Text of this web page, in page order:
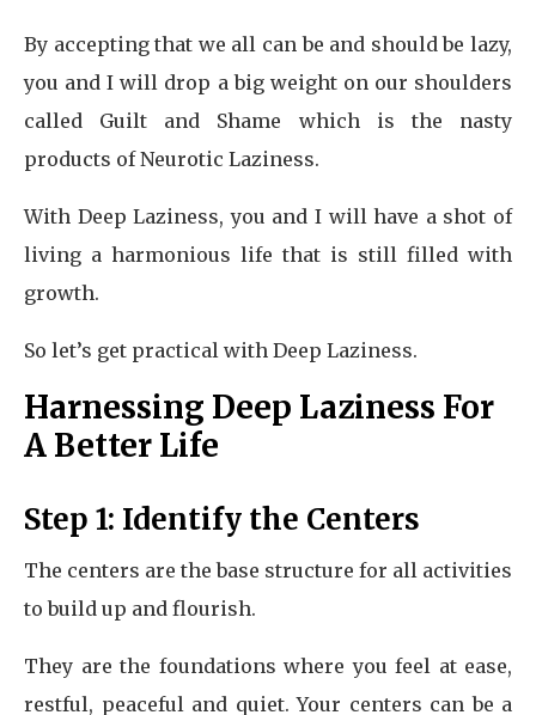
By accepting that we all can be and should be lazy,
you and I will drop a big weight on our shoulders
called Guilt and Shame which is the nasty
products of Neurotic Laziness.
With Deep Laziness, you and I will have a shot of
living a harmonious life that is still filled with
growth.
So let’s get practical with Deep Laziness.
Harnessing Deep Laziness For
A Better Life
Step 1: Identify the Centers
The centers are the base structure for all activities
to build up and flourish.
They are the foundations where you feel at ease,
restful, peaceful and quiet. Your centers can be a